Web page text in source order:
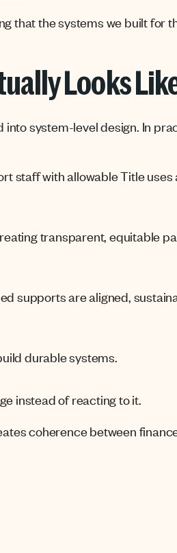
that the systems we built for
Looks
system-level design. In
staff with allowable Title
transparent, equitable
supports are aligned,
durable systems.
instead of reacting to it.
coherence between